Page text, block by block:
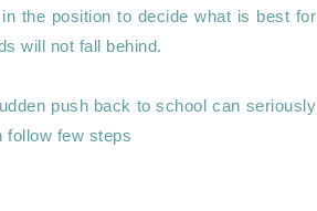
the position to decide what is best for
will not fall behind.
push back to school can seriously
follow few steps